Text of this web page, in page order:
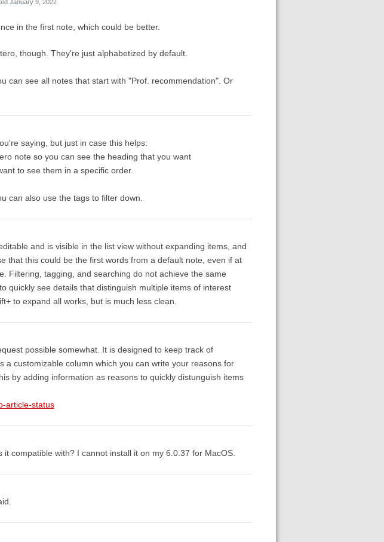
January 9, 2022
in the first note, which could be better.
though. They're just alphabetized by default.
can see all notes that start with "Prof. recommendation". Or
saying, but just in case this helps:
note so you can see the heading that you want
to see them in a specific order.
can also use the tags to filter down.
and is visible in the list view without expanding items, and
that this could be the first words from a default note, even if at
Filtering, tagging, and searching do not achieve the same
quickly see details that distinguish multiple items of interest
to expand all works, but is much less clean.
possible somewhat. It is designed to keep track of
a customizable column which you can write your reasons for
by adding information as reasons to quickly distunguish items
article-status
compatible with? I cannot install it on my 6.0.37 for MacOS.